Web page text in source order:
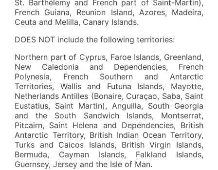
St. Barthélemy and French part of Saint-Martin),
French Guiana, Reunion Island, Azores, Madeira,
Ceuta and Melilla, Canary Islands.
DOES NOT include the following territories:
Northern part of Cyprus, Faroe Islands, Greenland,
New Caledonia and Dependencies, French
Polynesia, French Southern and Antarctic
Territories, Wallis and Futuna Islands, Mayotte,
Netherlands Antilles (Bonaire, Curaçao, Saba, Saint
Eustatius, Saint Martin), Anguilla, South Georgia
and the South Sandwich Islands, Montserrat,
Pitcairn, Saint Helena and Dependencies, British
Antarctic Territory, British Indian Ocean Territory,
Turks and Caicos Islands, British Virgin Islands,
Bermuda, Cayman Islands, Falkland Islands,
Guernsey, Jersey and the Isle of Man.